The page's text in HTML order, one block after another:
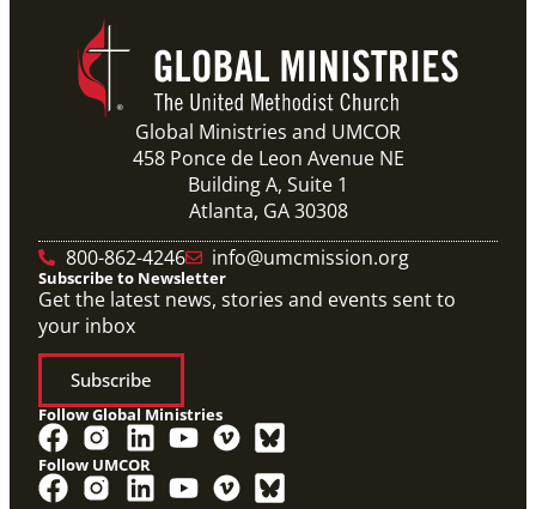
Global Ministries and UMCOR
458 Ponce de Leon Avenue NE
Building A, Suite 1
Atlanta, GA 30308
800-862-4246
info@umcmission.org
Subscribe to Newsletter
Get the latest news, stories and events sent to
your inbox
Subscribe
Follow Global Ministries
Follow UMCOR